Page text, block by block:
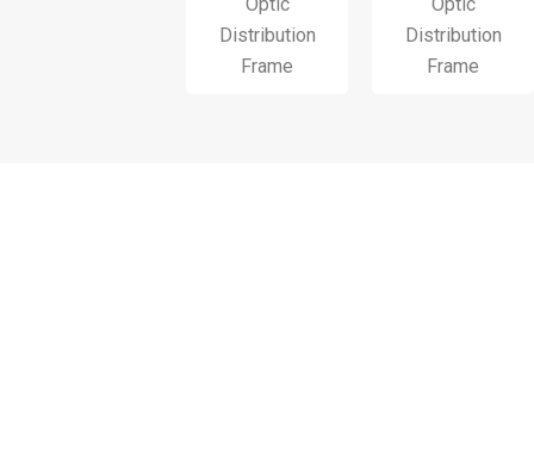
Distribution
Distribution